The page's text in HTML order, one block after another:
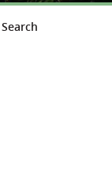
Search